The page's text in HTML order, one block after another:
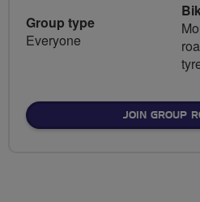
Group type
Everyone
JOIN GROUP